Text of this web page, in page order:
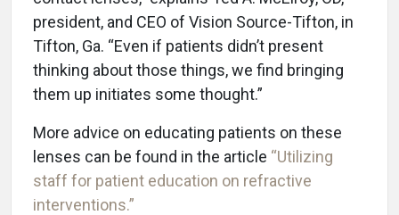
president, and CEO of Vision Source-Tifton, in
Tifton, Ga. “Even if patients didn’t present
thinking about those things, we find bringing
them up initiates some thought.”
More advice on educating patients on these
lenses can be found in the article “Utilizing
staff for patient education on refractive
interventions.”